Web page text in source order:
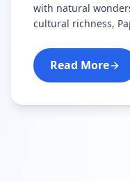
with natural
cultural richness,
Read More